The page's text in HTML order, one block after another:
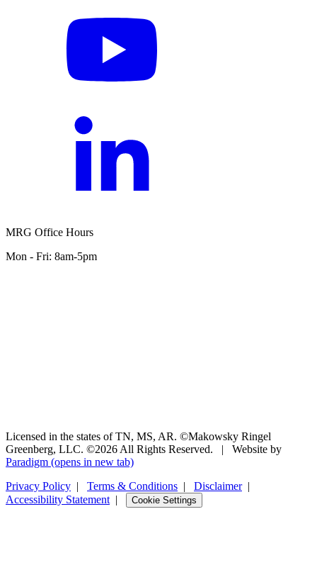
MRG Office Hours
Mon - Fri: 8am-5pm
Licensed in the states of TN, MS, AR. ©Makowsky Ringel
Greenberg, LLC. ©2026 All Rights Reserved.
|
Website by
Paradigm (opens in new tab)
Privacy Policy | Terms & Conditions | Disclaimer|
Accessibility Statement | Cookie Settings